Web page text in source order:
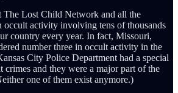
The Lost Child Network and all the
occult activity involving tens of thousands
country every year. In fact, Missouri,
number three in occult activity in the
City Police Department had a special
crimes and they were a major part of the
one of them exist anymore.)